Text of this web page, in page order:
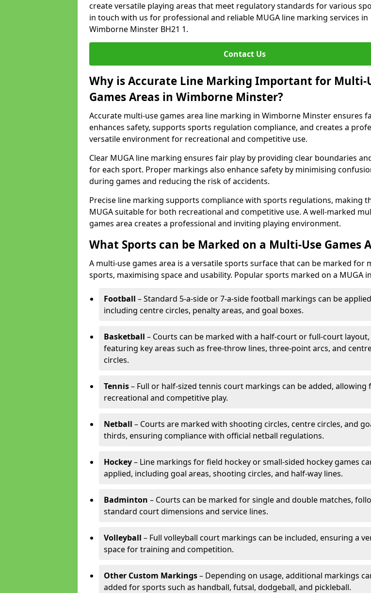
create versatile playing areas that meet regulatory standards for various
in touch with us for professional and reliable MUGA line marking services in
Wimborne Minster BH21 1.
Contact Us
Why is Accurate Line Marking Important for Multi-
Games Areas in Wimborne Minster?
Accurate multi-use games area line marking in Wimborne Minster ensures
enhances safety, supports sports regulation compliance, and creates a
versatile environment for recreational and competitive use.
Clear MUGA line marking ensures fair play by providing clear boundaries
for each sport. Proper markings also enhance safety by minimising
during games and reducing the risk of accidents.
Precise line marking supports compliance with sports regulations, making
MUGA suitable for both recreational and competitive use. A well-marked
games area creates a professional and inviting playing environment.
What Sports can be Marked on a Multi-Use Games
A multi-use games area is a versatile sports surface that can be marked for
sports, maximising space and usability. Popular sports marked on a MUGA
Football – Standard 5-a-side or 7-a-side football markings can be
including centre circles, penalty areas, and goal boxes.
Basketball – Courts can be marked with a half-court or full-court layout,
featuring key areas such as free-throw lines, three-point arcs, and
circles.
Tennis– Full or half-sized tennis court markings can be added, allowing
recreational and competitive play.
Netball – Courts are marked with shooting circles, centre circles, and
thirds, ensuring compliance with official netball regulations.
Hockey– Line markings for field hockey or small-sided hockey games
applied, including goal areas, shooting circles, and half-way lines.
Badminton – Courts can be marked for single and double matches,
standard court dimensions and service lines.
Volleyball – Full volleyball court markings can be included, ensuring a
space for training and competition.
Other Custom Markings– Depending on usage, additional markings
added for sports such as handball, futsal, dodgeball, and pickleball.